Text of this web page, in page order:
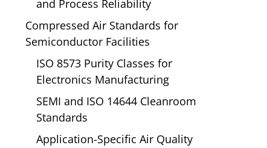
and Process Reliability
Compressed Air Standards for
Semiconductor Facilities
ISO 8573 Purity Classes for
Electronics Manufacturing
SEMI and ISO 14644 Cleanroom
Standards
Application-Specific Air Quality